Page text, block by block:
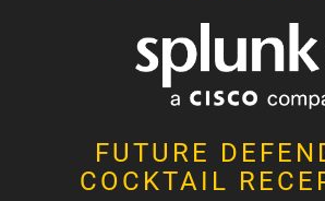
FUTURE
COCKTAIL